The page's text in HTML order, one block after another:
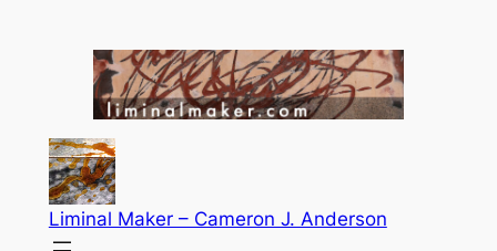
Liminal Maker – Cameron J. Anderson